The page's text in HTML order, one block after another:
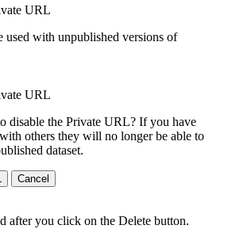
URL
used with unpublished versions of
URL
disable the Private URL? If you have
others they will no longer be able to
dataset.
Cancel
after you click on the Delete button.